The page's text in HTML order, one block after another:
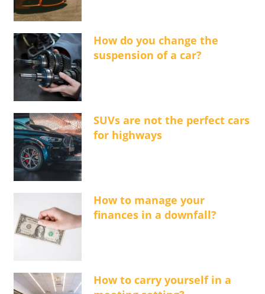
How do you change the
suspension of a car?
SUVs are not the perfect cars
for highways
How to manage your
finances in a downfall?
How to carry yourself in a